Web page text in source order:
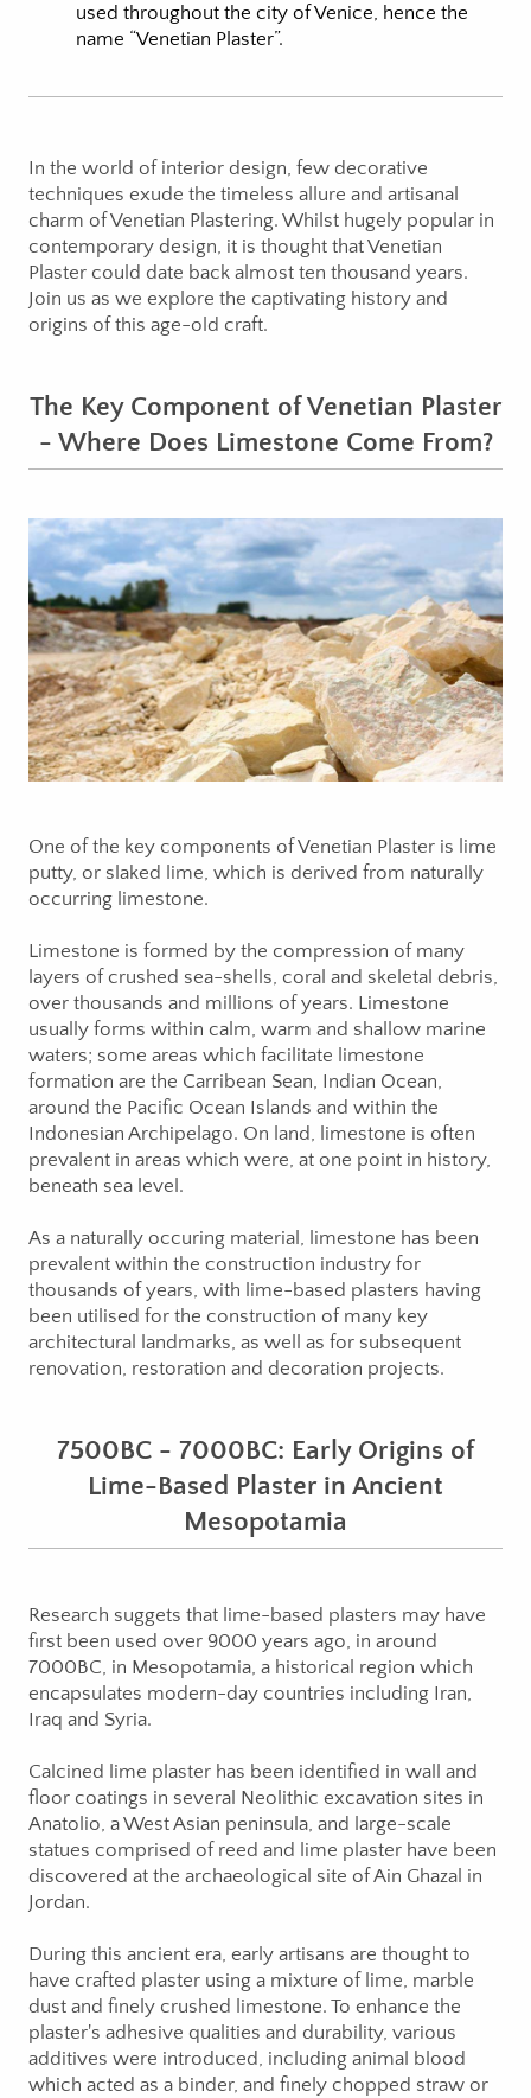
used throughout the city of Venice, hence the
name “Venetian Plaster”.
In the world of interior design, few decorative
techniques exude the timeless allure and artisanal
charm of Venetian Plastering. Whilst hugely popular in
contemporary design, it is thought that Venetian
Plaster could date back almost ten thousand years.
Join us as we explore the captivating history and
origins of this age-old craft.
The Key Component of Venetian Plaster
- Where Does Limestone Come From?
One of the key components of Venetian Plaster is lime
putty, or slaked lime, which is derived from naturally
occurring limestone.
Limestone is formed by the compression of many
layers of crushed sea-shells, coral and skeletal debris,
over thousands and millions of years. Limestone
usually forms within calm, warm and shallow marine
waters; some areas which facilitate limestone
formation are the Carribean Sean, Indian Ocean,
around the Pacific Ocean Islands and within the
Indonesian Archipelago. On land, limestone is often
prevalent in areas which were, at one point in history,
beneath sea level.
As a naturally occuring material, limestone has been
prevalent within the construction industry for
thousands of years, with lime-based plasters having
been utilised for the construction of many key
architectural landmarks, as well as for subsequent
renovation, restoration and decoration projects.
7500BC - 7000BC: Early Origins of
Lime-Based Plaster in Ancient
Mesopotamia
Research suggets that lime-based plasters may have
first been used over 9000 years ago, in around
7000BC, in Mesopotamia, a historical region which
encapsulates modern-day countries including Iran,
Iraq and Syria.
Calcined lime plaster has been identified in wall and
floor coatings in several Neolithic excavation sites in
Anatolio, a West Asian peninsula, and large-scale
statues comprised of reed and lime plaster have been
discovered at the archaeological site of Ain Ghazal in
Jordan.
During this ancient era, early artisans are thought to
have crafted plaster using a mixture of lime, marble
dust and finely crushed limestone. To enhance the
plaster's adhesive qualities and durability, various
additives were introduced, including animal blood
which acted as a binder, and finely chopped straw or